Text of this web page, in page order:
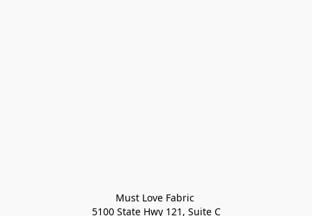
Must Love Fabric
5100 State Hwy 121, Suite C